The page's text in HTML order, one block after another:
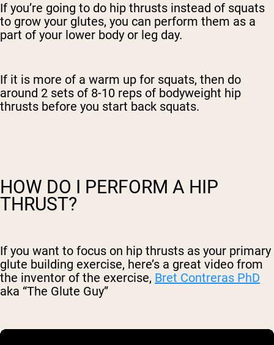
If you’re going to do hip thrusts instead of squats
to grow your glutes, you can perform them as a
part of your lower body or leg day.
If it is more of a warm up for squats, then do
around 2 sets of 8-10 reps of bodyweight hip
thrusts before you start back squats.
HOW DO I PERFORM A HIP
THRUST?
If you want to focus on hip thrusts as your primary
glute building exercise, here’s a great video from
the inventor of the exercise, Bret Contreras PhD
aka “The Glute Guy”